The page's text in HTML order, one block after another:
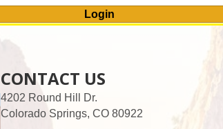
Login
CONTACT US
4202 Round Hill Dr.
Colorado Springs, CO 80922